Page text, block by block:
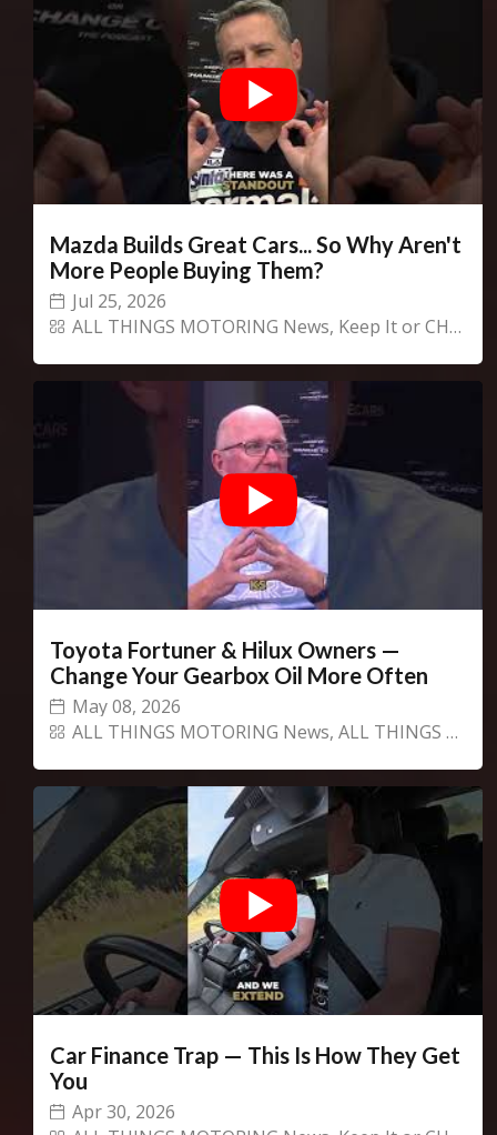
Mazda Builds Great Cars... So Why Aren't
More People Buying Them?
Jul 25, 2026
ALL THINGS MOTORING News, Keep It or CHANGECARS!
Toyota Fortuner & Hilux Owners —
Change Your Gearbox Oil More Often
May 08, 2026
ALL THINGS MOTORING News, ALL THINGS MOTORING Show
Car Finance Trap — This Is How They Get
You
Apr 30, 2026